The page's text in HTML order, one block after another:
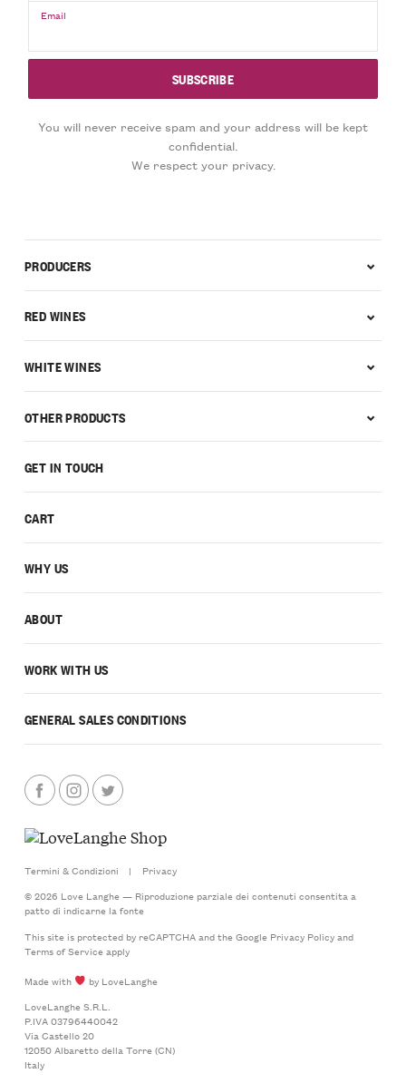
Email
You will never receive spam and your address will be kept
confidential.
We respect your privacy.
GET IN TOUCH
CART
WHY US
ABOUT
WORK WITH US
GENERAL SALES CONDITIONS
PRODUCERS
RED WINES
WHITE WINES
OTHER PRODUCTS
Termini & Condizioni |
Privacy
© 2026 Love Langhe — Riproduzione parziale dei contenuti consentita a
patto di indicarne la fonte
This site is protected by reCAPTCHA and the Google Privacy Policyand
Terms of Serviceapply
Made with
by LoveLanghe
LoveLanghe S.R.L.
P.IVA 03796440042
Via Castello 20
12050 Albaretto della Torre (CN)
Italy